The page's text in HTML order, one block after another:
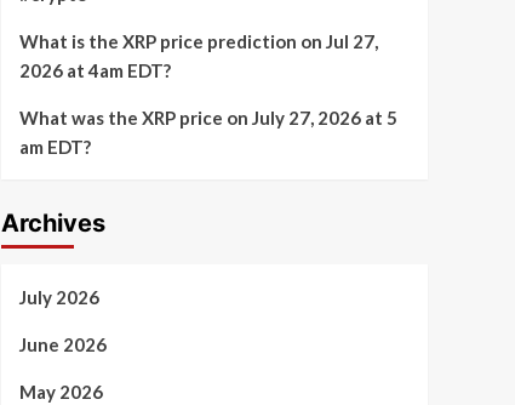
What is the XRP price prediction on Jul 27,
2026 at 4am EDT?
What was the XRP price on July 27, 2026 at 5
am EDT?
Archives
July 2026
June 2026
May 2026